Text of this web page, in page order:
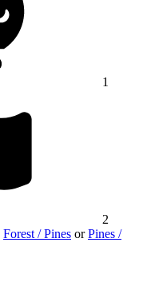
1
2
Forest / Pines orPines /